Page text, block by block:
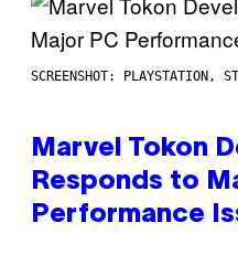
SCREENSHOT: PLAYSTATION,
Marvel Tokon
Responds to
Performance